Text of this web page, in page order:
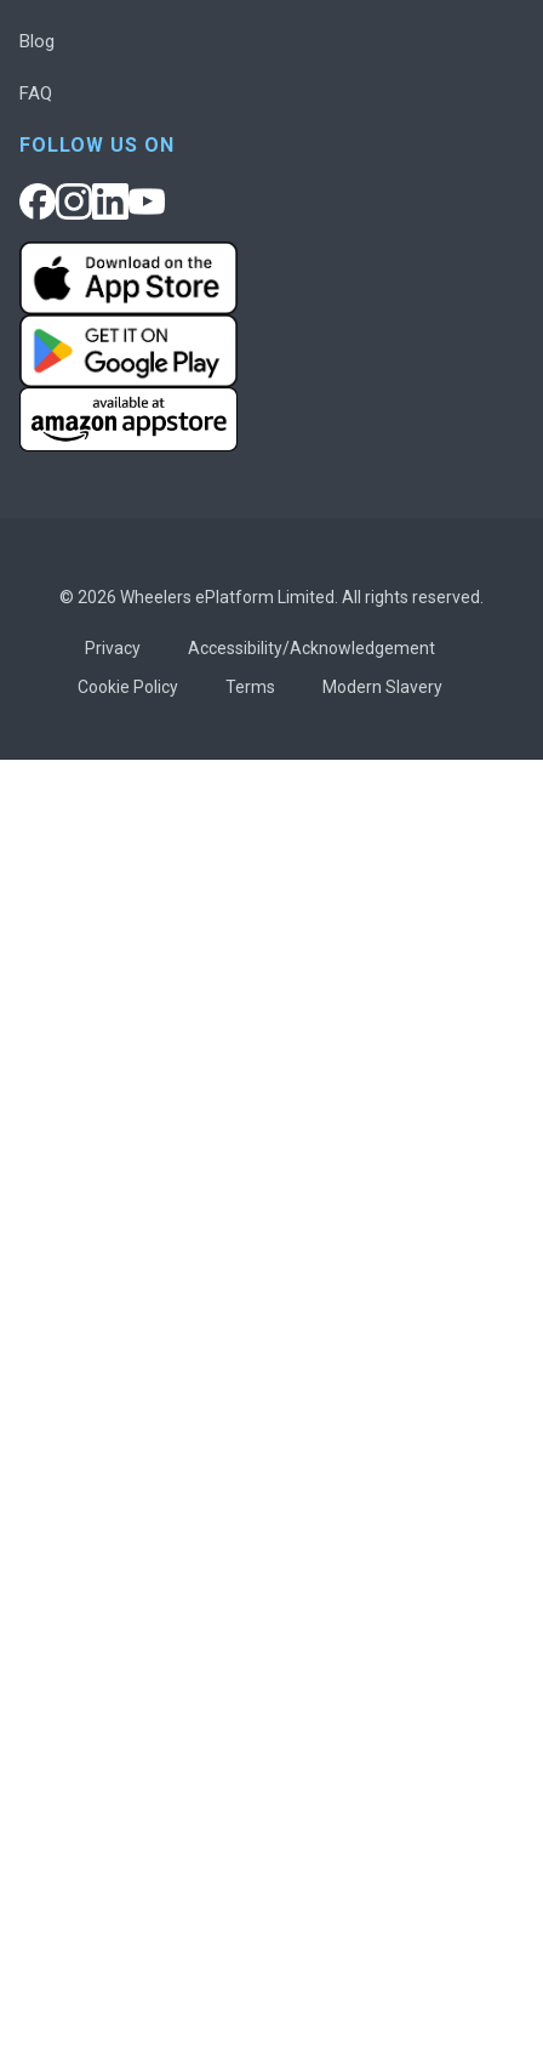
Blog
FAQ
FOLLOW US ON
© 2026 Wheelers ePlatform Limited. All rights reserved.
Privacy
Accessibility/Acknowledgement
Cookie Policy
Terms Modern Slavery